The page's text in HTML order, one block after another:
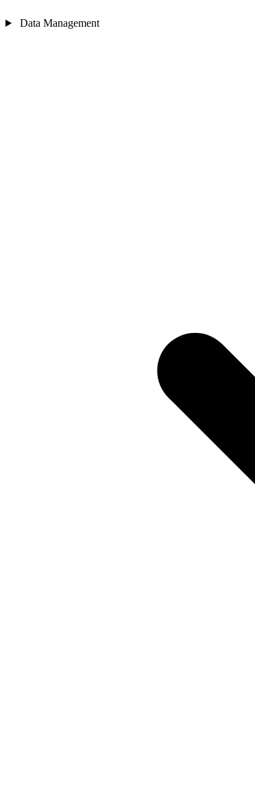
Data Management